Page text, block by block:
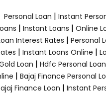
Personal Loan | Instant
| Instant Loans | Online
Interest Rates | Personal
| Instant Loans Online |
Loan | Hdfc Personal Loan
| Bajaj Finance Personal
Finance Loan | Instant